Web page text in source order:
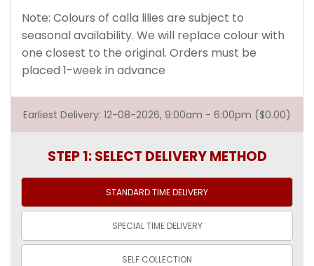
Note: Colours of calla lilies are subject to
seasonal availability. We will replace colour with
one closest to the original. Orders must be
placed 1-week in advance
Earliest Delivery: 12-08-2026, 9:00am - 6:00pm ($0.00)
STEP 1: SELECT DELIVERY METHOD
STANDARD TIMEDELIVERY
SPECIAL TIME DELIVERY
SELF COLLECTION